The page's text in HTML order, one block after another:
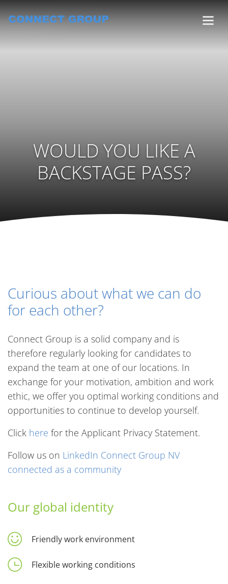
WOULD YOU LIKE A
BACKSTAGE PASS?
Curious about what we can do
for each other?
Connect Group is a solid company and is
therefore regularly looking for candidates to
expand the team at one of our locations. In
exchange for your motivation, ambition and work
ethic, we offer you optimal working conditions and
opportunities to continue to develop yourself.
Click here for the Applicant Privacy Statement.
Follow us on LinkedIn Connect Group NV
connected as a community
Our global identity
Friendly work environment
Flexible working conditions